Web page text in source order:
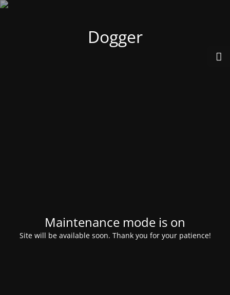
Dogger
Maintenance mode is on
Site will be available soon. Thank you for your patience!